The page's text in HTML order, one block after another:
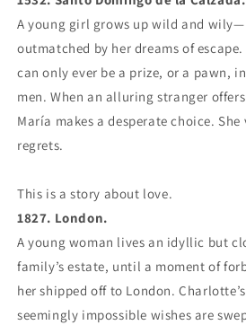
A young girl grows up wild and
outmatched by her dreams of
can only ever be a prize, or a pawn,
men. When an alluring stranger
María makes a desperate choice.
regrets.
This is a story about love.
1827. London.
A young woman lives an idyllic but
family’s estate, until a moment of
her shipped off to London.
seemingly impossible wishes are